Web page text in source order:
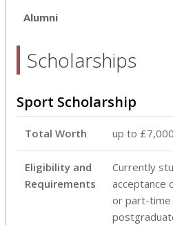
Alumni
Scholarships
Sport Scholarship
Total Worth up to
Eligibility and
Requirements
Currently
acceptance
or part-time